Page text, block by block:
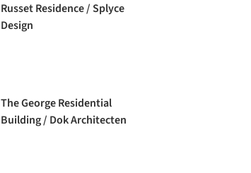
Russet Residence / Splyce
Design
The George Residential
Building / Dok Architecten